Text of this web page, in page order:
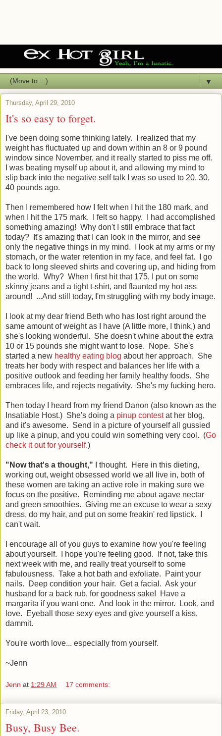
▼
Thursday, April 29, 2010
It's so easy to forget.
I've been doing some thinking lately. I realized that my
weight has fluctuated up and down within an 8 or 9 pound
window since November, and it really started to piss me off.
I was beating myself up about it, and allowing my mind to
slip back into the negative self talk I was so used to 20, 30,
40 pounds ago.
Then I remembered how I felt when I hit the 180 mark, and
when I hit the 175 mark. I felt so happy. I had accomplished
something amazing! Why don't I still embrace that fact
today? It's amazing that I can look in the mirror, and see
only the negative things in my mind. I look at my arms or my
stomach, or the water retention in my face, and feel fat. I go
back to long sleeved shirts and covering up, and hiding from
the world. Why? When I first hit that 175, I put on some
skinny jeans and a tight t-shirt, and flaunted my hot ass
around! ...And still today, I'm struggling with my body image.
I look at my dear friend Beth who has lost right around the
same amount of weight as I have (A little more, I think,) and
she's looking wonderful. She doesn't whine about the extra
10 or 15 pounds she might want to lose. Nope. She's
started a new healthy eating blog about her approach. She
treats her body with respect and balances her life with a
positive outlook and feeding her family healthy foods. She
embraces life, and rejects negativity. She's my fucking hero.
Then today I heard from my friend Danon (also known as the
Insatiable Host.) She's doing a pinup contestat her blog,
and it's awesome. Send in a picture of yourself all gussied
up like a pinup, and you could win something very cool. (Go
check it out for yourself.)
"Now that's a thought," I thought. Here in this dieting,
working out, weight obsessed world we all live in, both of
these women are taking an active role in making sure we
focus on the positive. Reminding me about agave nectar
and green smoothies. Giving me an excuse to wear a sexy
dress, do my hair, and put on some freakin' red lipstick. I
can't wait.
I encourage all of you guys to examine how you're feeling
about yourself. I hope you're feeling good. If not, take this
next week with me, and really treat yourself to some
fabulousness. Take a hot bath and exfoliate. Paint your
nails. Deep condition your hair. Get a facial. Ask your
husband for a back rub, for goodness sake! Have a
margarita if you want one. And look in the mirror. Look, and
love. Eyeball those sexy eyes and give yourself a kiss,
dammit.
You're worth love... especially from yourself.
~Jenn
Jenn at 1:29 AM 17 comments:
Friday, April 23, 2010
Busy, Busy Bee.